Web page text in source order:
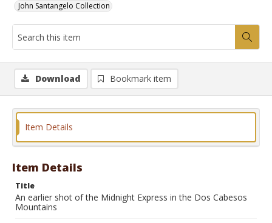
John Santangelo Collection
Download Bookmark item
Item Details
Item Details
Title
An earlier shot of the Midnight Express in the Dos Cabesos
Mountains